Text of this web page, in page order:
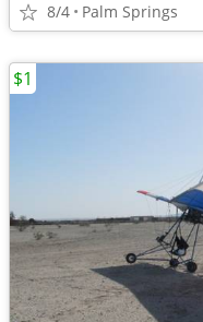
8/4 Palm Springs
$1